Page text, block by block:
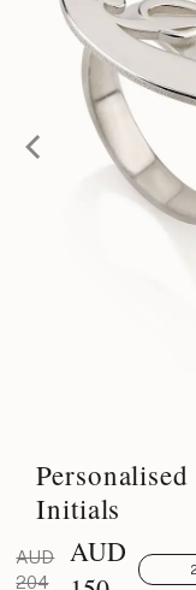
Initials
AUD
204
AUD